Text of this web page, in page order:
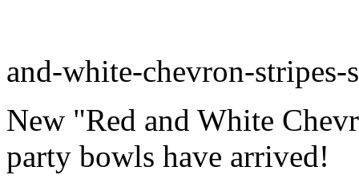
and-white-chevron-stripes-
New "Red and White
party bowls have arrived!